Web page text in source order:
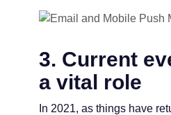
3. Current
a vital role
In 2021, as things have